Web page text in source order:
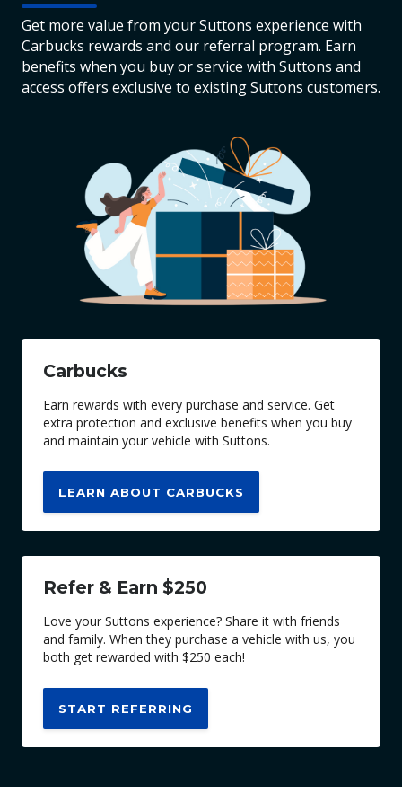
Get more value from your Suttons experience with
Carbucks rewards and our referral program. Earn
benefits when you buy or service with Suttons and
access offers exclusive to existing Suttons customers.
Carbucks
Earn rewards with every purchase and service. Get
extra protection and exclusive benefits when you buy
and maintain your vehicle with Suttons.
LEARN ABOUT CARBUCKS
Refer & Earn $250
Love your Suttons experience? Share it with friends
and family. When they purchase a vehicle with us, you
both get rewarded with $250 each!
START REFERRING